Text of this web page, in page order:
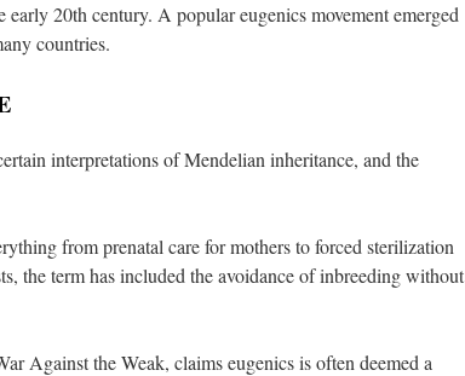
20th century. A popular eugenics movement emerged
countries.
interpretations of Mendelian inheritance, and the
from prenatal care for mothers to forced sterilization
the term has included the avoidance of inbreeding without
Against the Weak, claims eugenics is often deemed a